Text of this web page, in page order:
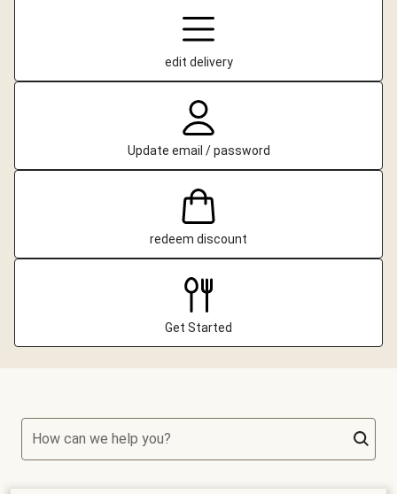
edit delivery
Update email / password
redeem discount
Get Started
How can we help you?